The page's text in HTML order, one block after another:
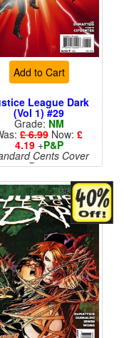
Add to Cart
League Dark
(Vol 1) #29
Grade: NM
£ 6.99 Now: £
4.19+P&P
Cents Cover
Price